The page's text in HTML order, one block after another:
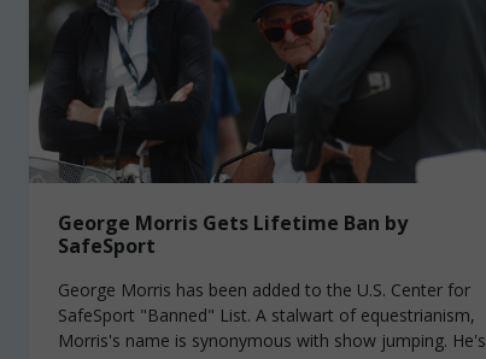
George Morris Gets Lifetime Ban by
SafeSport
George Morris has been added to the U.S. Center for
SafeSport "Banned" List. A stalwart of equestrianism,
Morris's name is synonymous with show jumping. He's